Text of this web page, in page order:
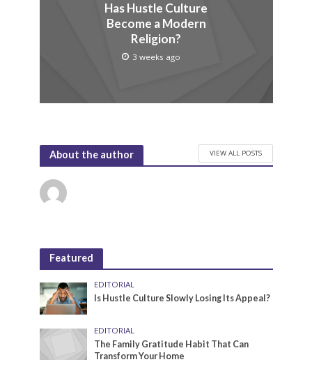
Has Hustle Culture
Become a Modern
Religion?
3 weeks ago
About the author VIEW ALL POSTS
Featured
EDITORIAL
Is Hustle Culture Slowly Losing Its Appeal?
EDITORIAL
The Family Gratitude Habit That Can
Transform Your Home